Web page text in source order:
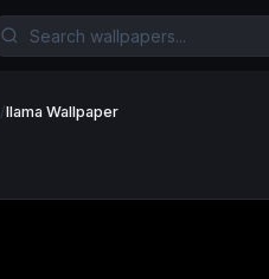
/llama Wallpaper